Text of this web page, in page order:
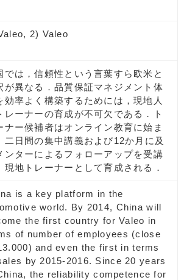
2) Valeo
では，信頼性という言葉すら欧米と
が異なる．品質保証マネジメント体
効率よく構築するためには，現地人
レーナーの育成が不可欠である．ト
ナー候補者はオンライン教育に始ま
二日間の集中講義および12か月に及
ンターによるフォローアップを受講
現地トレーナーとして育成される．
is a key platform in the
world. By 2014, China will
the first country for Valeo in
of number of employees (close
and even the first in terms
by 2015-2016. Since 20 years
the reliability competence for